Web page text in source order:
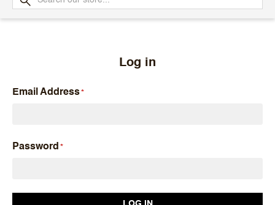
Cigar
Log in
Email Address
Password